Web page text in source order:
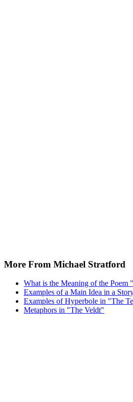
More From Michael Stratford
What is the Meaning of the Poem
Examples of a Main Idea in a
Examples of Hyperbole in "The
Metaphors in "The Veldt"